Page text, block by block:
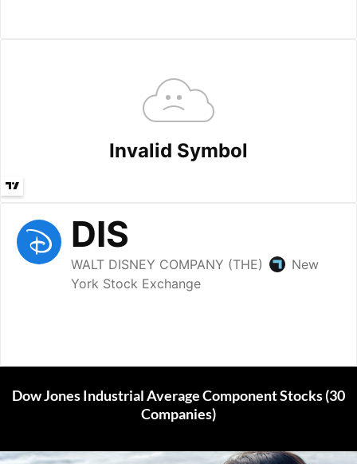
Dow Jones Industrial Average Component Stocks (30
Companies)